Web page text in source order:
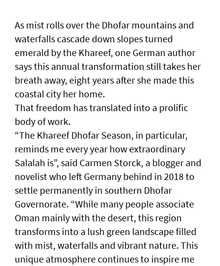
As mist rolls over the Dhofar mountains and
waterfalls cascade down slopes turned
emerald by the Khareef, one German author
says this annual transformation still takes her
breath away, eight years after she made this
coastal city her home.
That freedom has translated into a prolific
body of work.
“The Khareef Dhofar Season, in particular,
reminds me every year how extraordinary
Salalah is”, said Carmen Storck, a blogger and
novelist who left Germany behind in 2018 to
settle permanently in southern Dhofar
Governorate. “While many people associate
Oman mainly with the desert, this region
transforms into a lush green landscape filled
with mist, waterfalls and vibrant nature. This
unique atmosphere continues to inspire me